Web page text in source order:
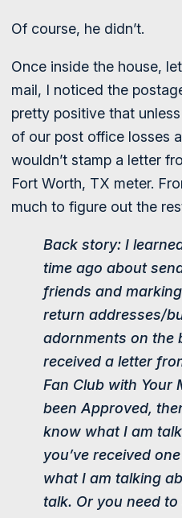
Of course, he didn’t.
Once inside the house,
mail, I noticed the
pretty positive that
of our post office losses
wouldn’t stamp a letter
Fort Worth, TX meter.
much to figure out the
Back story: I
time ago about
friends and
return addresses/
adornments on the
received a letter
Fan Club with Your
been Approved,
know what I am
you’ve received
what I am talking
talk. Or you need